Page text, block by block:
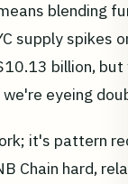
blending
supply spikes
billion,
eyeing
it's pattern
Chain hard,